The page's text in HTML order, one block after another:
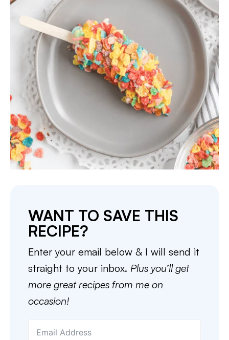
WANT TO SAVE THIS
RECIPE?
Enter your email below & I will send it
straight to your inbox. Plus you’ll get
more great recipes from me on
occasion!